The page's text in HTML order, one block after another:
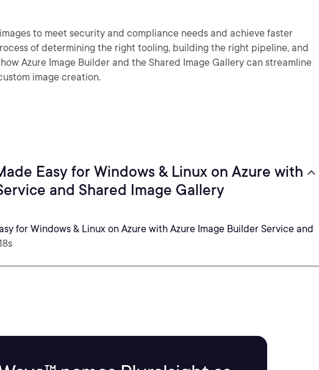
to meet security and compliance needs and achieve faster
of determining the right tooling, building the right pipeline, and
Azure Image Builder and the Shared Image Gallery can streamline
image creation.
Easy for Windows & Linux on Azure with
and Shared Image Gallery
for Windows & Linux on Azure with Azure Image Builder Service and